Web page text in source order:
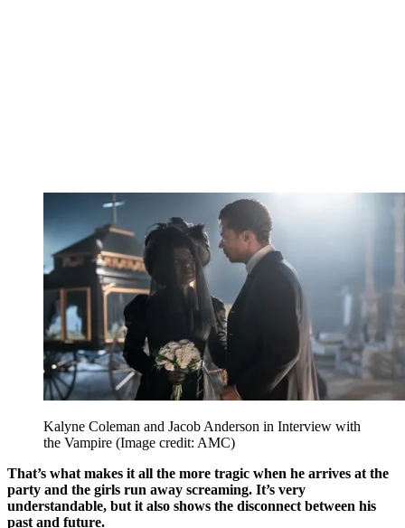
Kalyne Coleman and Jacob Anderson in Interview with
the Vampire (Image credit: AMC)
That’s what makes it all the more tragic when he arrives at the
party and the girls run away screaming. It’s very
understandable, but it also shows the disconnect between his
past and future.